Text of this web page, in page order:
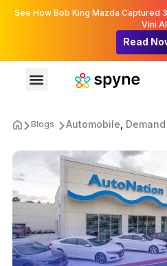
See How Bob King Mazda Captured
Vini AI
Read
Blogs Automobile